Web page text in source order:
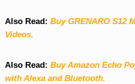
Also Read: Buy GRENARO S12
Videos.
Also Read: Buy Amazon Echo
with Alexa and Bluetooth.